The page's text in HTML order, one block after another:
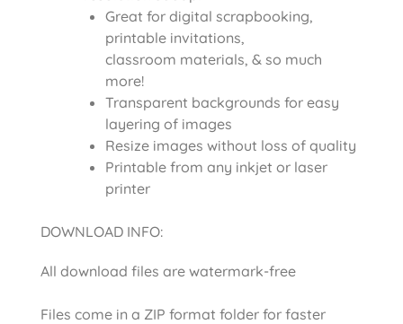
Great for digital scrapbooking,
printable invitations,
classroom materials, & so much
more!
Transparent backgrounds for easy
layering of images
Resize images without loss of quality
Printable from any inkjet or laser
printer
DOWNLOAD INFO:
All download files are watermark-free
Files come in a ZIP format folder for faster